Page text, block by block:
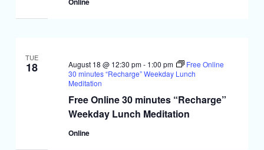
TUE
18
Free Online 30 minutes “Recharge”
Weekday Lunch Meditation
August 18 @ 12:30 pm- 1:00 pm
Free Online
30 minutes “Recharge” Weekday Lunch
Meditation
Online